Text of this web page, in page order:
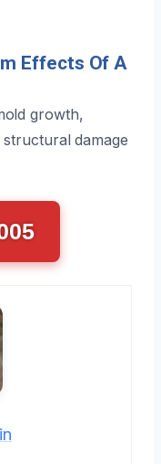
Effects Of A
growth,
damage